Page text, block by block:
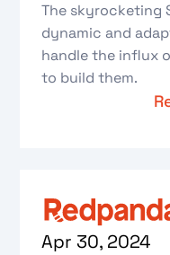
The skyrocketing
dynamic and
handle the influx
to build them.
Apr 30, 2024